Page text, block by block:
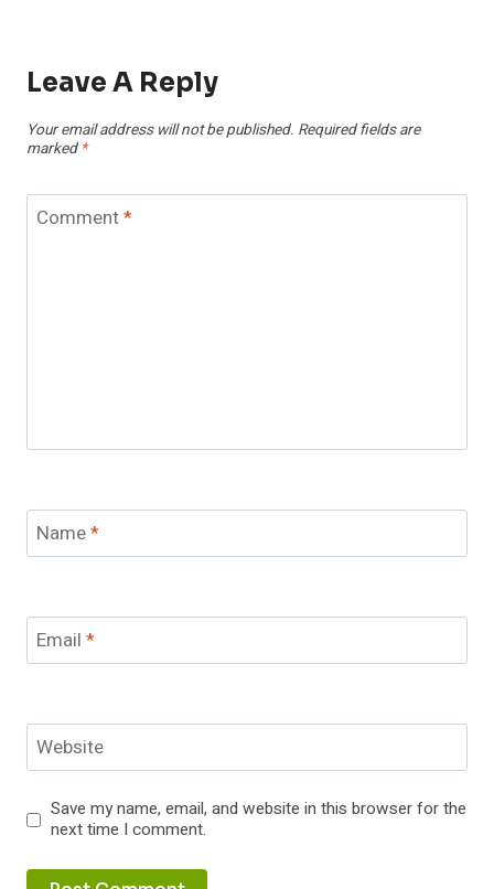
Leave A Reply
Your email address will not be published. Required fields are
marked *
Comment*
Name*
Email *
Website
Save my name, email, and website in this browser for the
next time I comment.